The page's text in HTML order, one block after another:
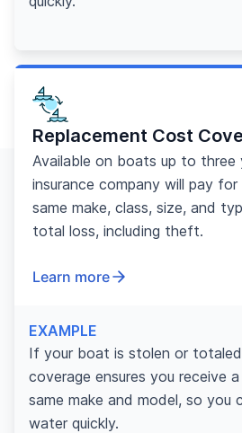
Replacement Cost
Available on boats up to three
insurance company will pay
same make, class, size, and
total loss, including theft.
Learn more
EXAMPLE
If your boat is stolen or
coverage ensures you receive
same make and model, so you
water quickly.